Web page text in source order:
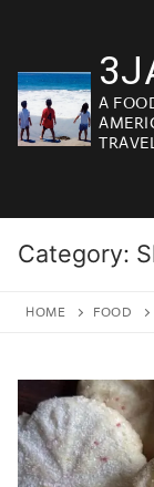
content
A
Category:
HOME FOOD